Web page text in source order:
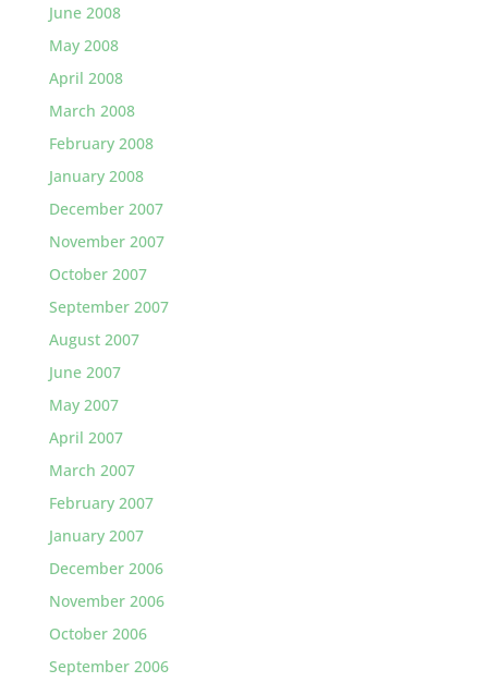
June 2008
May 2008
April 2008
March 2008
February 2008
January 2008
December 2007
November 2007
October 2007
September 2007
August 2007
June 2007
May 2007
April 2007
March 2007
February 2007
January 2007
December 2006
November 2006
October 2006
September 2006